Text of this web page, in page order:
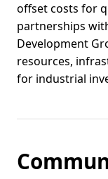
offset costs for
partnerships
Development
resources,
for industrial